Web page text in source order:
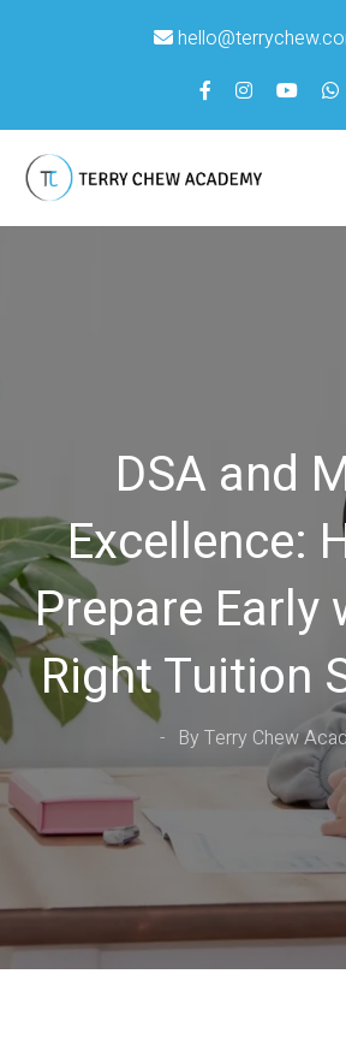
DSA and
Excellence:
Prepare Early
Right Tuition
By Terry Chew